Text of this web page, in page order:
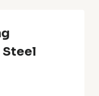
Steel